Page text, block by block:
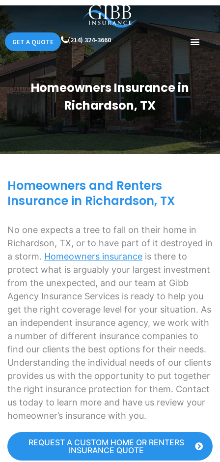
GET A QUOTE (214) 324-3660
Homeowners Insurance in
Richardson, TX
Homeowners and Renters
Insurance in Richardson, TX
No one expects a tree to fall on their home in
Richardson, TX, or to have part of it destroyed in
a storm. Homeowners insurance is there to
protect what is arguably your largest investment
from the unexpected, and our team at Gibb
Agency Insurance Services is ready to help you
get the right coverage level for your situation. As
an independent insurance agency, we work with
a number of different insurance companies to
find our clients the best options for their needs.
Understanding the individual needs of our clients
provides us with the opportunity to put together
the right insurance protection for them. Contact
us today to learn more and have us review your
homeowner’s insurance with you.
REQUEST A CUSTOM HOME OR RENTERS
INSURANCE QUOTE